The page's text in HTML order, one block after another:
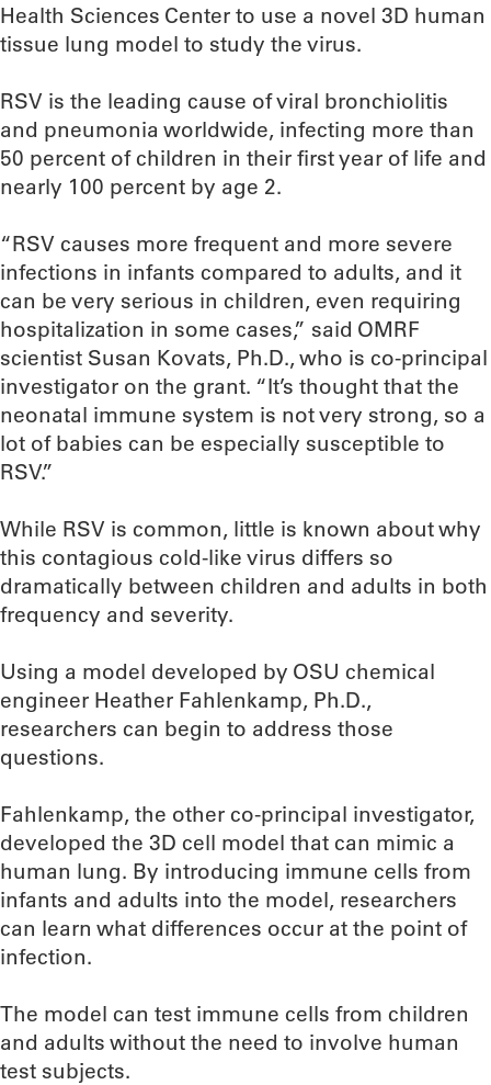
Health Sciences Center to use a novel 3D human
tissue lung model to study the virus.
RSV is the leading cause of viral bronchiolitis
and pneumonia worldwide, infecting more than
50 percent of children in their first year of life and
nearly 100 percent by age 2.
“RSV causes more frequent and more severe
infections in infants compared to adults, and it
can be very serious in children, even requiring
hospitalization in some cases,” said OMRF
scientist Susan Kovats, Ph.D., who is co-principal
investigator on the grant. “It’s thought that the
neonatal immune system is not very strong, so a
lot of babies can be especially susceptible to
RSV.”
While RSV is common, little is known about why
this contagious cold-like virus differs so
dramatically between children and adults in both
frequency and severity.
Using a model developed by OSU chemical
engineer Heather Fahlenkamp, Ph.D.,
researchers can begin to address those
questions.
Fahlenkamp, the other co-principal investigator,
developed the 3D cell model that can mimic a
human lung. By introducing immune cells from
infants and adults into the model, researchers
can learn what differences occur at the point of
infection.
The model can test immune cells from children
and adults without the need to involve human
test subjects.